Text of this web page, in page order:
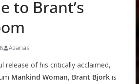
to Brant’s
Azarias
release of his critically acclaimed,
Mankind Woman, Brant Bjorkis